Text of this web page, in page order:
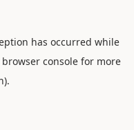
has occurred while
browser console for more